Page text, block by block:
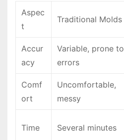
Aspec
t
Traditional Molds
Accur
acy
Variable, prone to
errors
Comf
ort
Uncomfortable,
messy
Time Several minutes